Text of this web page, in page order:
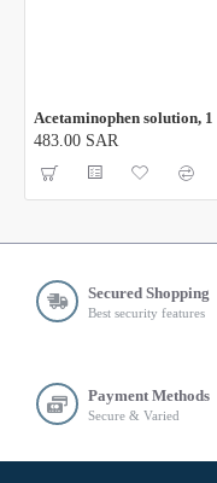
483.00 SAR
Secured Shopping
Best security features
Payment Methods
Secure & Varied